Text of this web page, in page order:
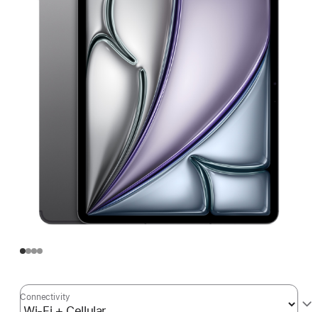
Connectivity